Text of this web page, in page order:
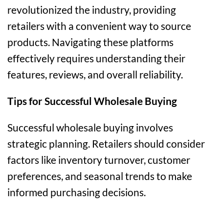
revolutionized the industry, providing
retailers with a convenient way to source
products. Navigating these platforms
effectively requires understanding their
features, reviews, and overall reliability.
Tips for Successful Wholesale Buying
Successful wholesale buying involves
strategic planning. Retailers should consider
factors like inventory turnover, customer
preferences, and seasonal trends to make
informed purchasing decisions.